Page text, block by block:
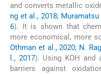
and converts metallic
ng et al., 2018;
6). It is shown that
more economical, more
Othman et al., 2020; N.
l., 2017). Using KOH and
barriers against